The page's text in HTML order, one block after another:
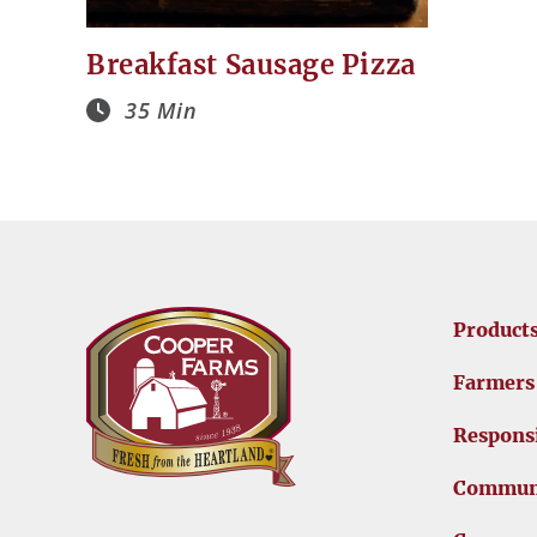
Breakfast Sausage Pizza
35 Min
Farmers